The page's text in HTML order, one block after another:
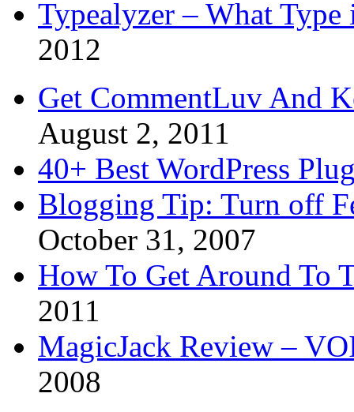
Typealyzer – What
2012
Get CommentLuv And
August 2, 2011
40+ Best WordPress
Blogging Tip: Turn off
October 31, 2007
How To Get Around To
2011
MagicJack Review –
2008